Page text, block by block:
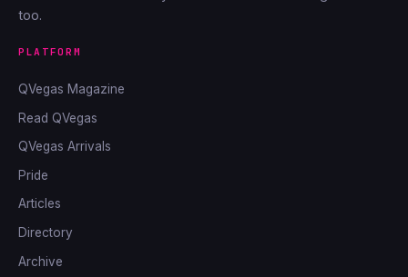
too.
PLATFORM
QVegas Magazine
Read QVegas
QVegas Arrivals
Pride
Articles
Directory
Archive